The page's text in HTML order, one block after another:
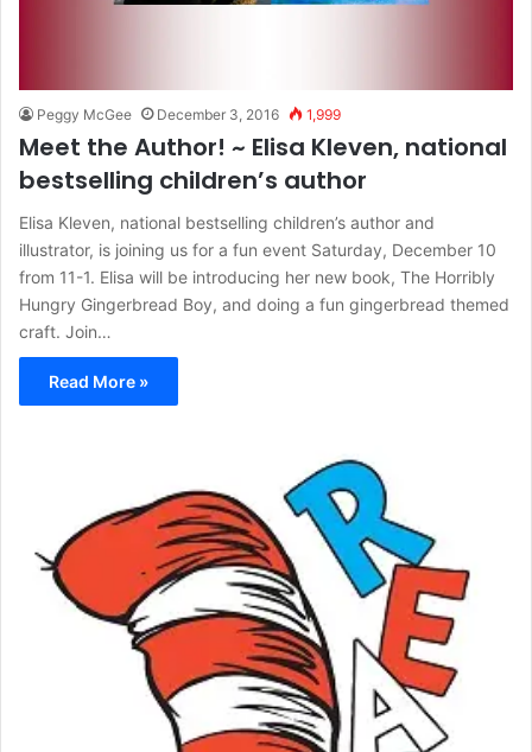
Peggy McGee December 3, 2016 1,999
Meet the Author! ~ Elisa Kleven, national
bestselling children’s author
Elisa Kleven, national bestselling children’s author and
illustrator, is joining us for a fun event Saturday, December 10
from 11-1. Elisa will be introducing her new book, The Horribly
Hungry Gingerbread Boy, and doing a fun gingerbread themed
craft. Join…
Read More »